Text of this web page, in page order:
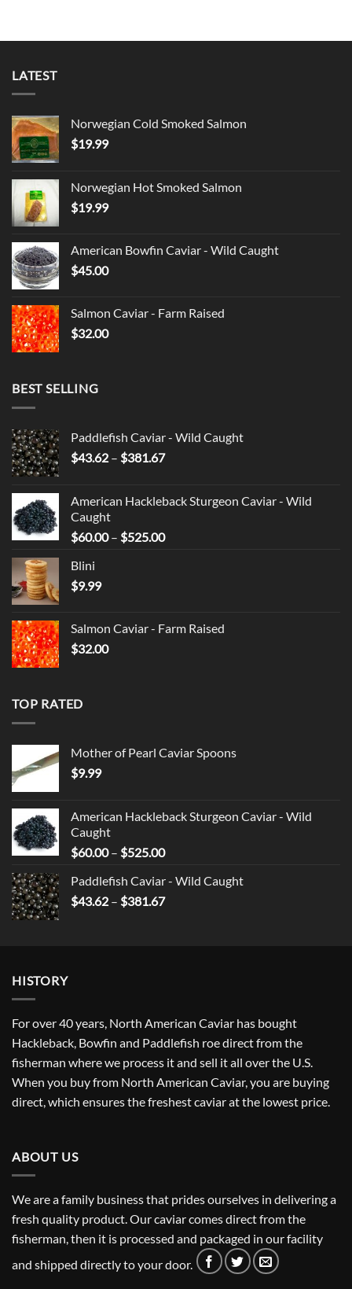
LATEST
Norwegian Cold Smoked Salmon
$19.99
Norwegian Hot Smoked Salmon
$19.99
American Bowfin Caviar - Wild Caught
$45.00
Salmon Caviar - Farm Raised
$32.00
BEST SELLING
Paddlefish Caviar - Wild Caught
$43.62 – $381.67Price
through
American Hackleback Sturgeon Caviar - Wild
Caught
$60.00 – $525.00Price
Blini
$9.99
Salmon Caviar - Farm Raised
$32.00
TOP RATED
Mother of Pearl Caviar Spoons
$9.99
American Hackleback Sturgeon Caviar - Wild
Caught
$60.00 – $525.00Price
$60.00
through
Paddlefish Caviar - Wild Caught
$43.62 – $381.67Price
HISTORY
For over 40 years, North American Caviar has bought
Hackleback, Bowfin and Paddlefish roe direct from the
fisherman where we process it and sell it all over the U.S.
When you buy from North American Caviar, you are buying
direct, which ensures the freshest caviar at the lowest price.
ABOUT US
We are a family business that prides ourselves in delivering a
fresh quality product. Our caviar comes direct from the
fisherman, then it is processed and packaged in our facility
and shipped directly to your door.